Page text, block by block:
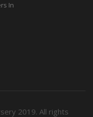
In
2019. All rights